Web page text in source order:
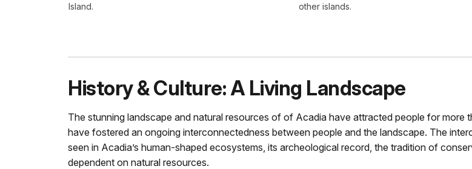
Island.
other islands.
History & Culture: A Living Landscape
The stunning landscape and natural resources of of Acadia have attracted people for more
have fostered an ongoing interconnectedness between people and the landscape. The
seen in Acadia’s human-shaped ecosystems, its archeological record, the tradition of
dependent on natural resources.